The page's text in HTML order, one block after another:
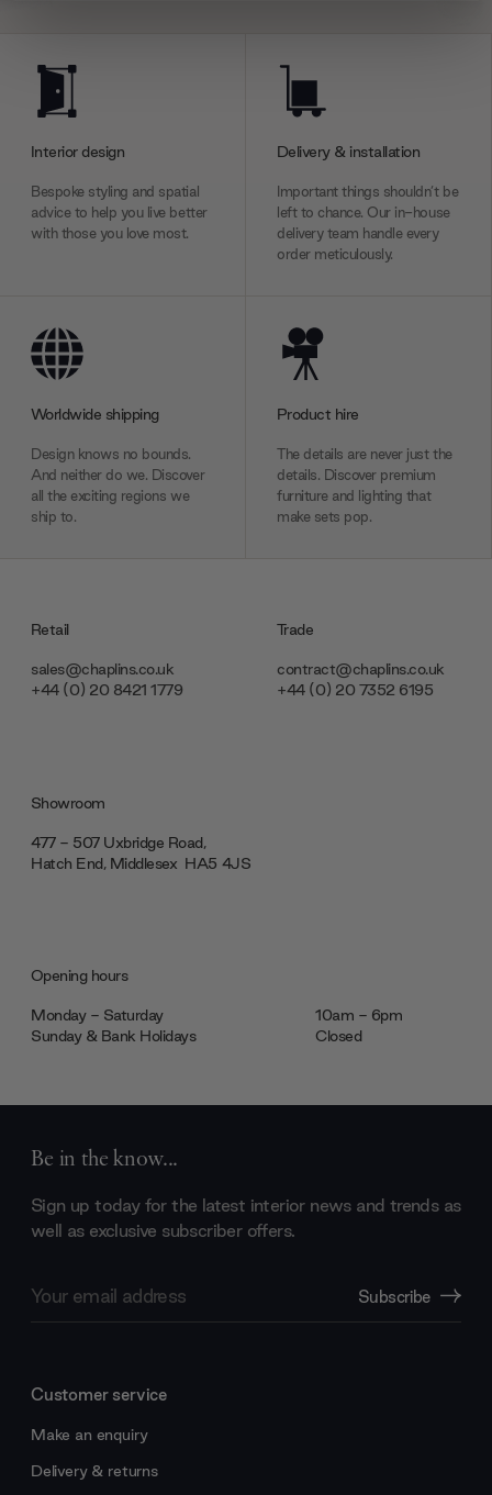
provide social media features and to analyse our traffic.
We also share information about your use of our site with
our social media, advertising and analytics partners who
may combine it with other information that you’ve
of their services.
Interior design
Bespoke styling and spatial
advice to help you live better
with those you love most.
Delivery & installation
Important things shouldn’t be
left to chance. Our in-house
delivery team handle every
order meticulously.
Worldwide shipping
Design knows no bounds.
And neither do we. Discover
all the exciting regions we
ship to.
Product hire
The details are never just the
details. Discover premium
furniture and lighting that
make sets pop.
Retail
sales@chaplins.co.uk
+44 (0) 20 8421 1779
Trade
contract@chaplins.co.uk
+44 (0) 20 7352 6195
Showroom
477 - 507 Uxbridge Road,
Hatch End, Middlesex ‎‎‏‏‎ ‎HA5 4JS
Opening hours
Monday - Saturday
10am - 6pm
Sunday & Bank Holidays
Closed
Be in the know...
Sign up today for the latest interior news and trends as
well as exclusive subscriber offers.
Address
Subscribe
Customer service
Make an enquiry
Delivery & returns